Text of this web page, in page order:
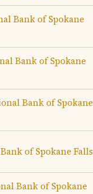
Bank of Spokane
Bank of Spokane
Bank of Spokane
of Spokane Falls
Bank of Spokane